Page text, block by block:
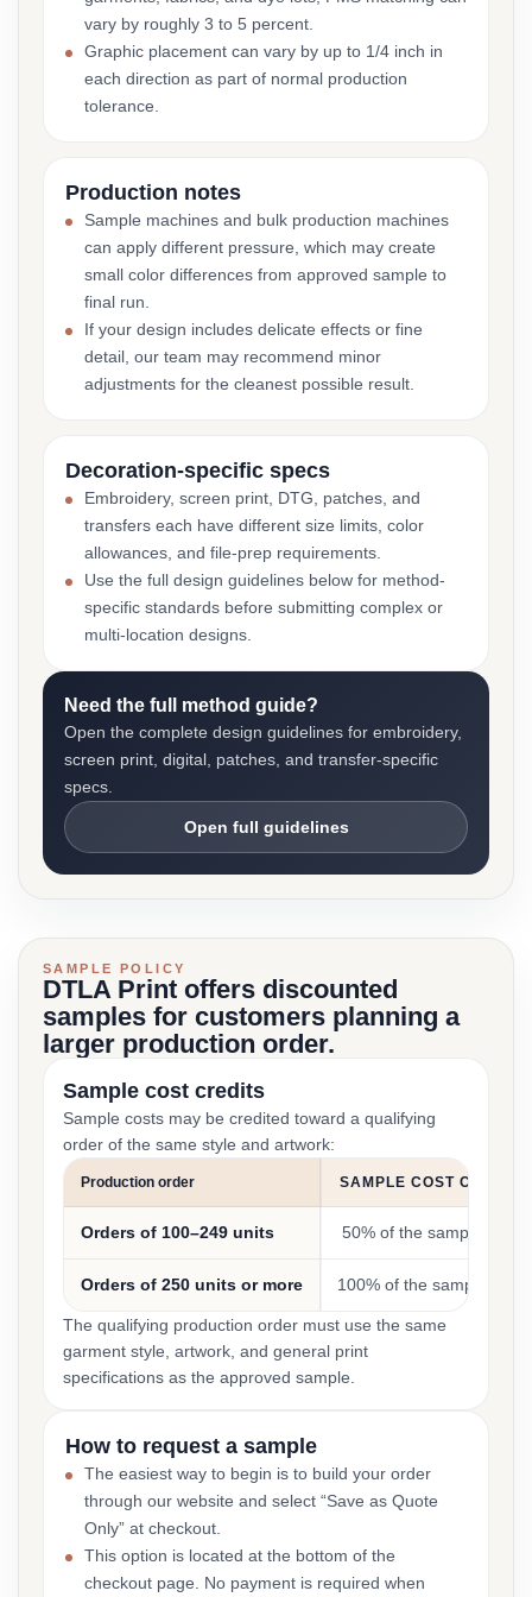
vary by roughly 3 to 5 percent.
Graphic placement can vary by up to 1/4 inch in
each direction as part of normal production
tolerance.
Production notes
Sample machines and bulk production machines
can apply different pressure, which may create
small color differences from approved sample to
final run.
If your design includes delicate effects or fine
detail, our team may recommend minor
adjustments for the cleanest possible result.
Decoration-specific specs
Embroidery, screen print, DTG, patches, and
transfers each have different size limits, color
allowances, and file-prep requirements.
Use the full design guidelines below for method-
specific standards before submitting complex or
multi-location designs.
Need the full method guide?
Open the complete design guidelines for embroidery,
screen print, digital, patches, and transfer-specific
specs.
Open full guidelines
SAMPLE POLICY
DTLA Print offers discounted
samples for customers planning a
larger production order.
Sample cost credits
Sample costs may be credited toward a qualifying
order of the same style and artwork:
Production order SAMPLE COST CREDIT
Orders of 100–249 units 50% of the sample cost
Orders of 250 units or more 100% of the sample cost
The qualifying production order must use the same
garment style, artwork, and general print
specifications as the approved sample.
How to request a sample
The easiest way to begin is to build your order
through our website and select “Save as Quote
Only” at checkout.
This option is located at the bottom of the
checkout page. No payment is required when